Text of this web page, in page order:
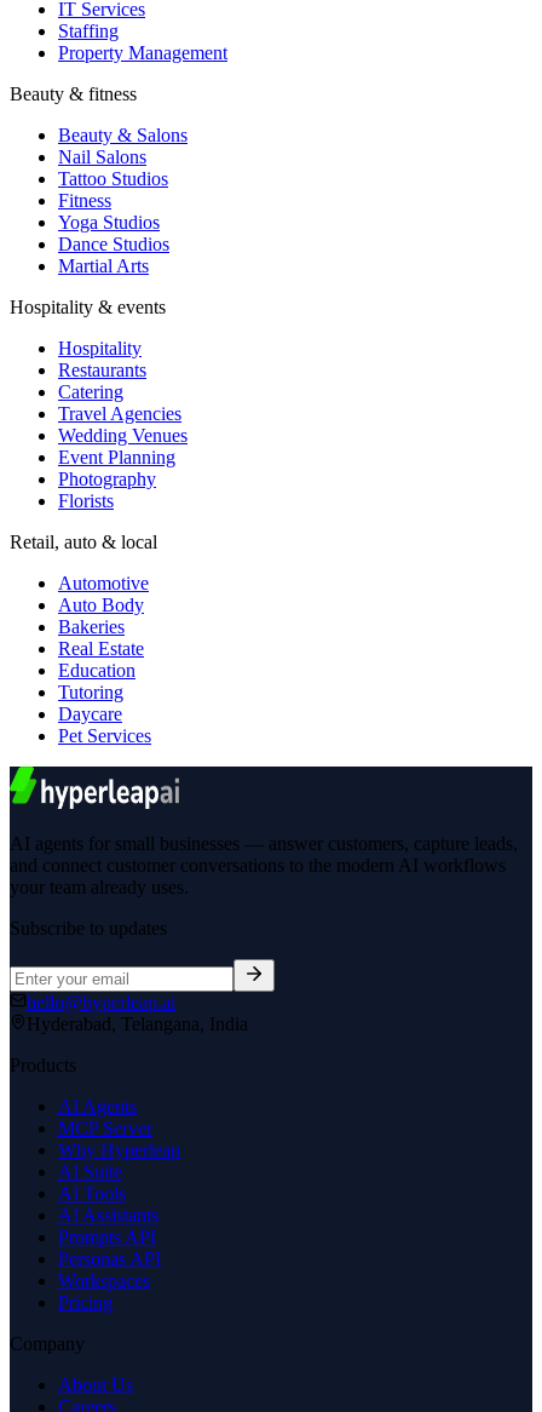
IT Services
Staffing
Property Management
Beauty & fitness
Beauty & Salons
Nail Salons
Tattoo Studios
Fitness
Yoga Studios
Dance Studios
Martial Arts
Hospitality & events
Hospitality
Restaurants
Catering
Travel Agencies
Wedding Venues
Event Planning
Photography
Florists
Retail, auto & local
Automotive
Auto Body
Bakeries
Real Estate
Education
Tutoring
Daycare
Pet Services
AI agents for small businesses — answer customers, capture leads,
and connect customer conversations to the modern AI workflows
your team already uses.
Subscribe to updates
hello@hyperleap.ai
Hyderabad, Telangana, India
Products
AI Agents
MCP Server
Why Hyperleap
AI Suite
AI Tools
AI Assistants
Prompts API
Personas API
Workspaces
Pricing
Company
About Us
Careers